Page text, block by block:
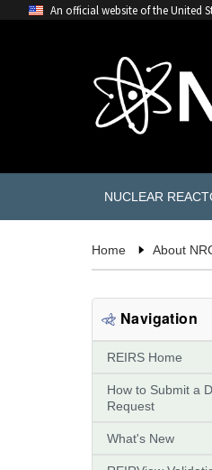
An official website of the United
NUCLEAR
Home About
Navigation
REIRS Home
How to Submit a
Request
What's New